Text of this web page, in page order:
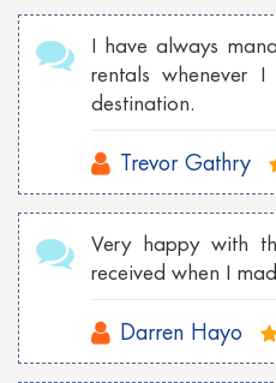
I have always
rentals whenever
destination.
Trevor Gathry
Very happy with
received when I
Darren Hayo